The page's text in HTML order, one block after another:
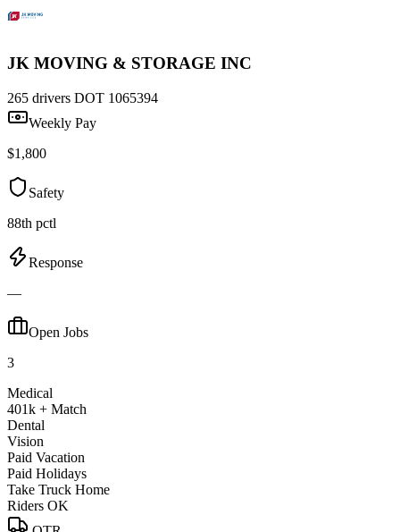
JK MOVING & STORAGE INC
265 drivers DOT 1065394
Weekly Pay
$1,800
Safety
88th pctl
Response
—
Open Jobs
3
Medical
401k + Match
Dental
Vision
Paid Vacation
Paid Holidays
Take Truck Home
Riders OK